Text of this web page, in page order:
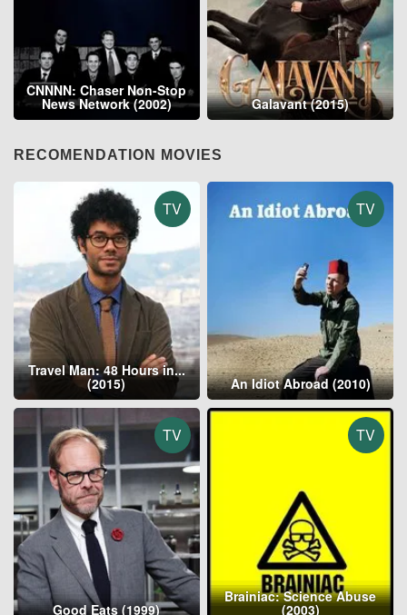
CNNNN: Chaser Non-Stop
News Network (2002) Galavant (2015)
RECOMENDATION MOVIES
TV
Travel Man: 48 Hours in...
(2015)
TV
An Idiot Abroad (2010)
TV
Good Eats (1999)
TV
Brainiac: Science Abuse
(2003)